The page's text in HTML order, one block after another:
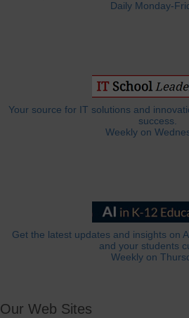
Daily Monday-
Your source for IT solutions and
success.
Weekly on
Get the latest updates and insights on
and your students
Weekly on
Our Web Sites